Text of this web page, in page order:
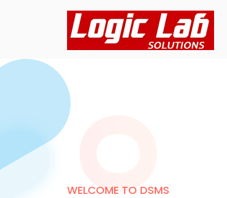
WELCOME TO DSMS